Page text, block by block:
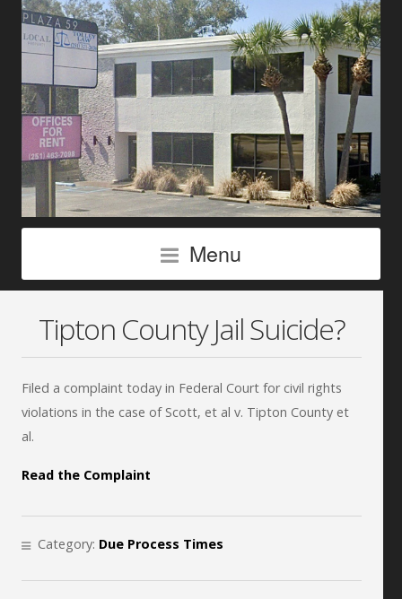
Menu
Tipton County Jail Suicide?
Filed a complaint today in Federal Court for civil rights
violations in the case of Scott, et al v. Tipton County et
al.
Read the Complaint
Category: Due Process Times